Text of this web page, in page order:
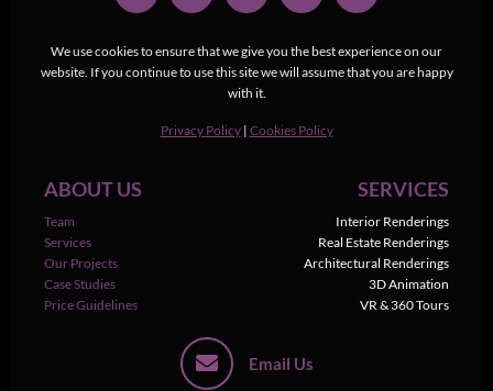
We use cookies to ensure that we give you the best experience on our
website. If you continue to use this site we will assume that you are happy
with it.
Privacy Policy | Cookies Policy
ABOUT US
Team
Services
Our Projects
Case Studies
Price Guidelines
SERVICES
Interior Renderings
Real Estate Renderings
Architectural Renderings
3D Animation
VR & 360 Tours
Email Us